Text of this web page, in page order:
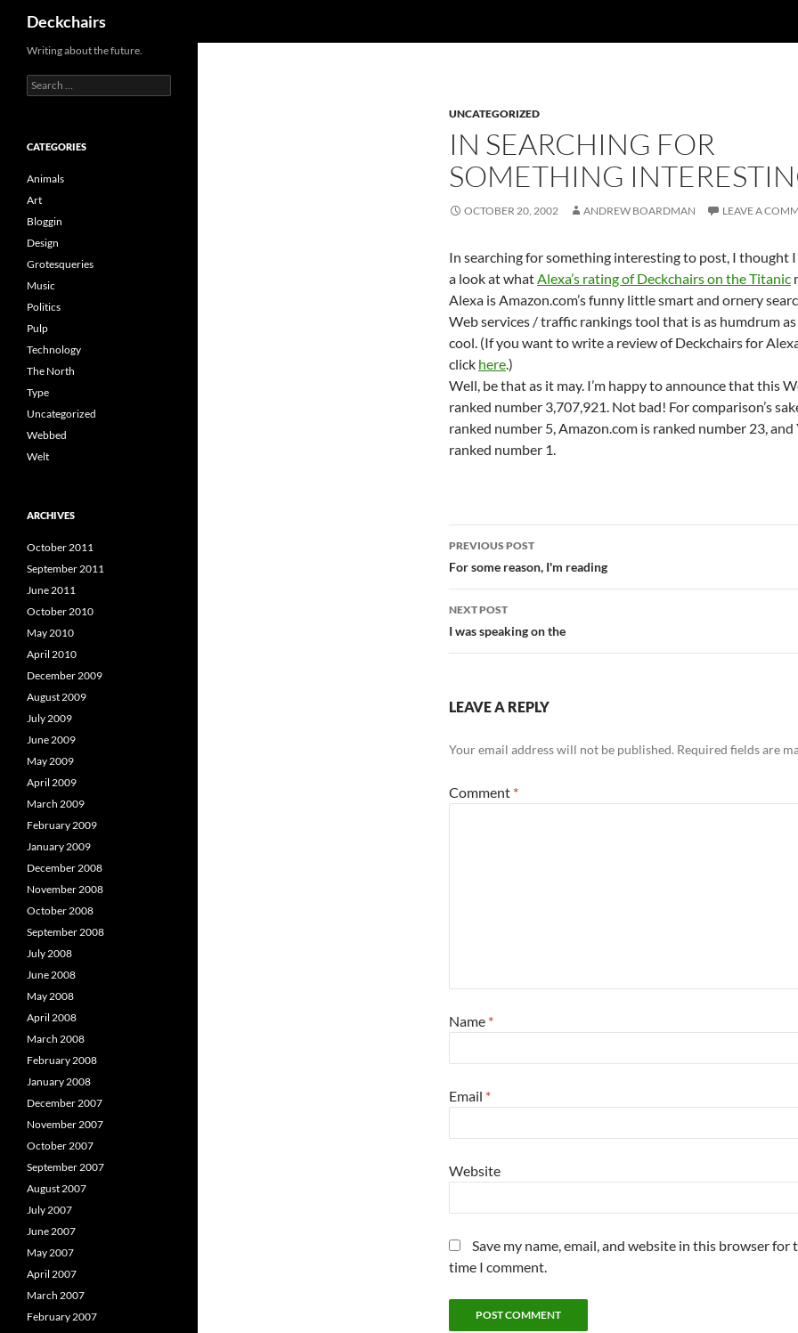
content
Deckchairs
UNCATEGORIZED
IN SEARCHING FOR
SOMETHING
OCTOBER 20, 2002 ANDREW BOARDMAN LEAVE A
In searching for something interesting to post, I thought
a look at whatAlexa’s rating of Deckchairs on the Titanic
Alexa is Amazon.com’s funny little smart and ornery
Web services / traffic rankings tool that is as humdrum
cool. (If you want to write a review of Deckchairs for
click here.)
Well, be that as it may. I’m happy to announce that this
ranked number 3,707,921. Not bad! For comparison’s
ranked number 5, Amazon.com is ranked number 23, and
ranked number 1.
Post
navigation
PREVIOUS POST
For some reason, I'm reading
NEXT POST
I was speaking on the
LEAVE A REPLY
Your email address will not be published. Required fields are
Comment *
Name *
Email *
Website
Save my name, email, and website in this browser for
time I comment.
Writing about the future.
Search
for:
CATEGORIES
Animals
Art
Bloggin
Design
Grotesqueries
Music
Politics
Pulp
Technology
The North
Type
Uncategorized
Webbed
Welt
ARCHIVES
October 2011
September 2011
June 2011
October 2010
May 2010
April 2010
December 2009
August 2009
July 2009
June 2009
May 2009
April 2009
March 2009
February 2009
January 2009
December 2008
November 2008
October 2008
September 2008
July 2008
June 2008
May 2008
April 2008
March 2008
February 2008
January 2008
December 2007
November 2007
October 2007
September 2007
August 2007
July 2007
June 2007
May 2007
April 2007
March 2007
February 2007